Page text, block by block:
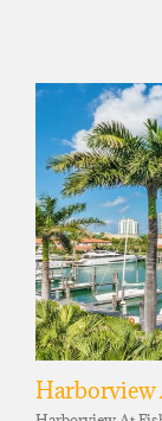
Harborview